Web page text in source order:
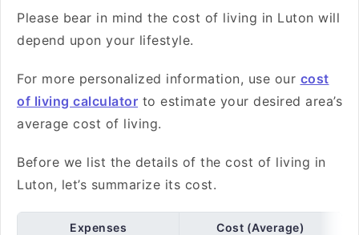
Please bear in mind the cost of living in Luton will
depend upon your lifestyle.
For more personalized information, use our cost
of living calculator to estimate your desired area’s
average cost of living.
Before we list the details of the cost of living in
Luton, let’s summarize its cost.
Expenses Cost (Average)